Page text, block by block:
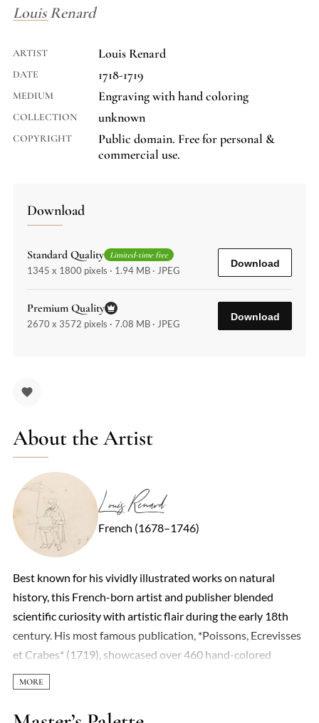
Louis Renard
ARTIST Louis Renard
DATE 1718-1719
MEDIUM Engraving with hand coloring
COLLECTION unknown
COPYRIGHT
Public domain. Free for personal &
commercial use.
Download
Standard Quality Limited-time free
1345 x 1800 pixels · 1.94 MB · JPEG
Download
Premium Quality
2670 x 3572 pixels · 7.08 MB · JPEG
Download
About the Artist
Louis Renard
French (1678–1746)
Best known for his vividly illustrated works on natural
history, this French-born artist and publisher blended
scientific curiosity with artistic flair during the early 18th
century. His most famous publication, *Poissons, Ecrevisses
et Crabes* (1719), showcased over 460 hand-colored
engravings of marine life—though not all were strictly
accurate. Some specimens were exaggerated or fantastical,
reflecting the era’s limited scientific rigor and a penchant for